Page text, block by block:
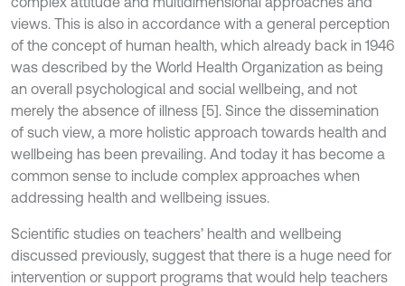
views. This is also in accordance with a general perception
of the concept of human health, which already back in 1946
was described by the World Health Organization as being
an overall psychological and social wellbeing, and not
merely the absence of illness [5]. Since the dissemination
of such view, a more holistic approach towards health and
wellbeing has been prevailing. And today it has become a
common sense to include complex approaches when
addressing health and wellbeing issues.
Scientific studies on teachers’ health and wellbeing
discussed previously, suggest that there is a huge need for
intervention or support programs that would help teachers